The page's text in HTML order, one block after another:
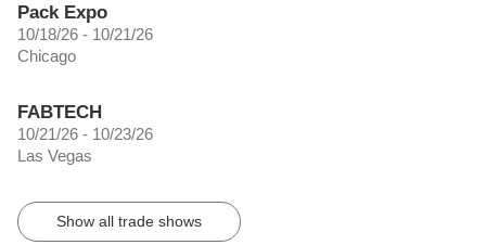
Pack Expo
10/18/26 - 10/21/26
Chicago
FABTECH
10/21/26 - 10/23/26
Las Vegas
Show all trade shows